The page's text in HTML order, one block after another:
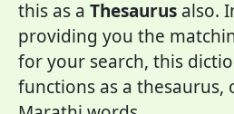
this as a Thesaurus also.
providing you the
for your search, this
functions as a thesaurus,